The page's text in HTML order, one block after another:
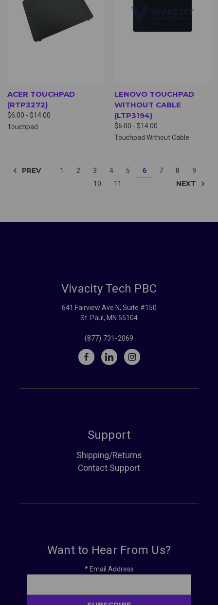
ACER TOUCHPAD
(RTP3272)
$6.00 - $14.00
Touchpad
LENOVO TOUCHPAD
WITHOUT CABLE
(LTP3194)
$6.00 - $14.00
Touchpad Without Cable
PREV 1 2 3 4 5 6 7 8
9
10
11 NEXT
Vivacity Tech PBC
641 Fairview Ave N, Suite #150
St. Paul, MN 55104
(877) 731-2069
Support
Shipping/Returns
Contact Support
Want to Hear From Us?
*Email Address